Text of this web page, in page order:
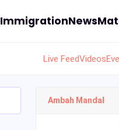
ImmigrationNews
Live FeedVideos
Ambah Mandal